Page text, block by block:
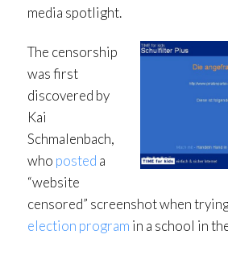
media spotlight.
The censorship
was first
discovered by
Kai
Schmalenbach,
who posted a
“website
censored” screenshot when
election program in a school in